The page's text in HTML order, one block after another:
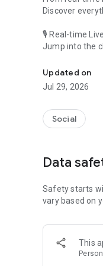
Discover
🎙 Real-time
Jump into the
🎧 PodNovel:
Why read your
On your
An everyday
Our biggest
content 24/7 to
For more
[Community]
Website:
Updated on
Jul 29, 2026
Social
Data
Safety starts
vary based on
This